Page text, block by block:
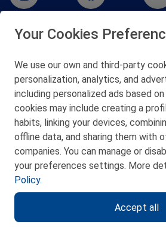
48550 Muskiz
Telf. 946 357 000
© 2026 Petronor
CONTACT
PRIVACY POLICY
Your Cookies
We use our own and third-party
personalization, analytics, and
including personalized ads based
cookies may include creating a
habits, linking your devices,
offline data, and sharing them with
companies. You can manage or
your preferences settings. More
Policy.
Accept all